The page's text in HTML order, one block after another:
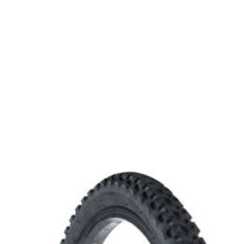
Product carousel items